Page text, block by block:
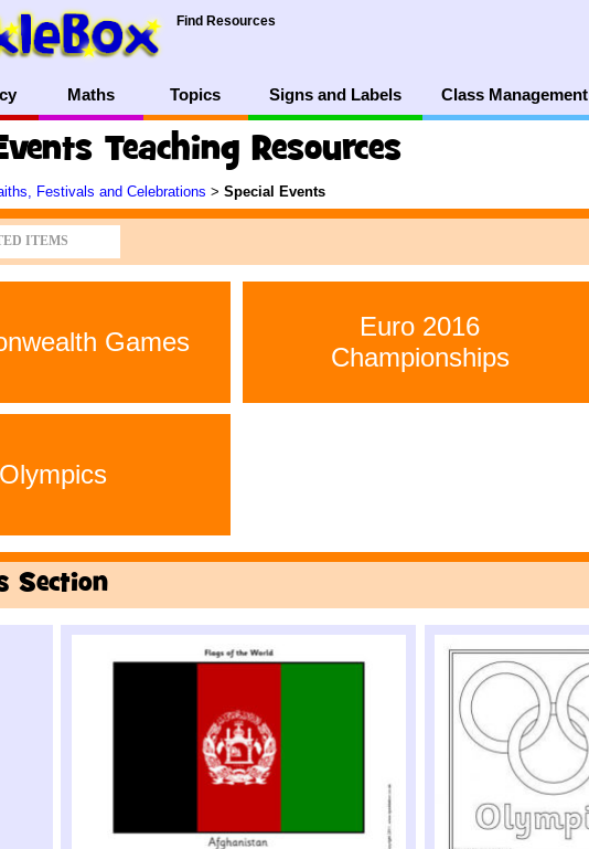
Find Resources
Maths Topics Signs and Labels Class Management
Teaching Resources
Festivals and Celebrations > Special Events
ITEMS
Games
Euro 2016
Championships
Olympics
Section